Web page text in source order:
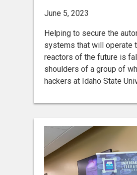
June 5, 2023
Helping to secure the
systems that will operate
reactors of the future is
shoulders of a group of
hackers at Idaho State